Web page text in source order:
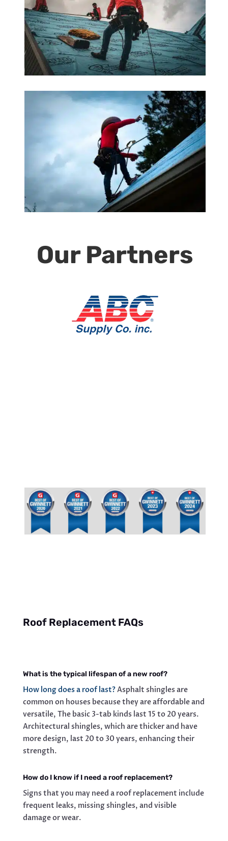
Our Partners
Roof Replacement FAQs
What is the typical lifespan of a new roof?
How long does a roof last?Asphalt shingles are
common on houses because they are affordable and
versatile, The basic 3-tab kinds last 15 to 20 years.
Architectural shingles, which are thicker and have
more design, last 20 to 30 years, enhancing their
strength.
How do I know if I need a roof replacement?
Signs that you may need a roof replacement include
frequent leaks, missing shingles, and visible
damage or wear.